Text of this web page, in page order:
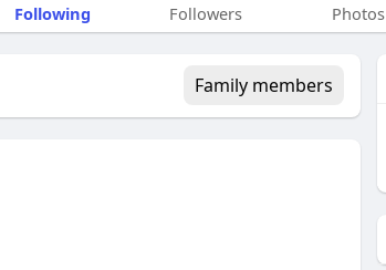
Following Followers Photos
Family members